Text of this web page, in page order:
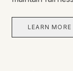
LEARN MORE